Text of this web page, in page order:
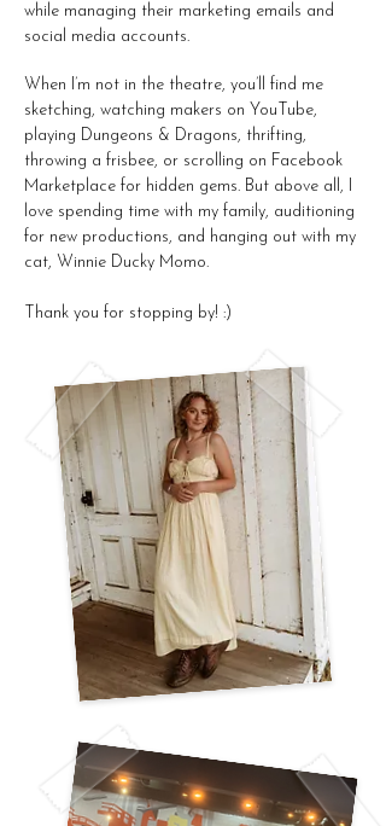
while managing their marketing emails and
social media accounts.
When I’m not in the theatre, you’ll find me
sketching, watching makers on YouTube,
playing Dungeons & Dragons, thrifting,
throwing a frisbee, or scrolling on Facebook
Marketplace for hidden gems. But above all, I
love spending time with my family, auditioning
for new productions, and hanging out with my
cat, Winnie Ducky Momo.
Thank you for stopping by! :)